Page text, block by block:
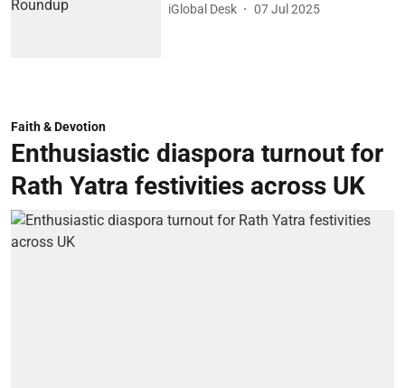
iGlobal Desk 07 Jul 2025
Faith & Devotion
Enthusiastic diaspora turnout for
Rath Yatra festivities across UK